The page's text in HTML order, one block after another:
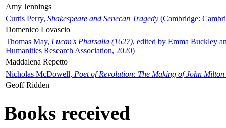
Amy Jennings
Curtis Perry, Shakespeare and Senecan Tragedy (Cambridge:
Domenico Lovascio
Thomas May, Lucan's Pharsalia (1627), edited by Emma Buckley
Humanities Research Association, 2020)
Maddalena Repetto
Nicholas McDowell, Poet of Revolution: The Making of John Milton
Geoff Ridden
Books received